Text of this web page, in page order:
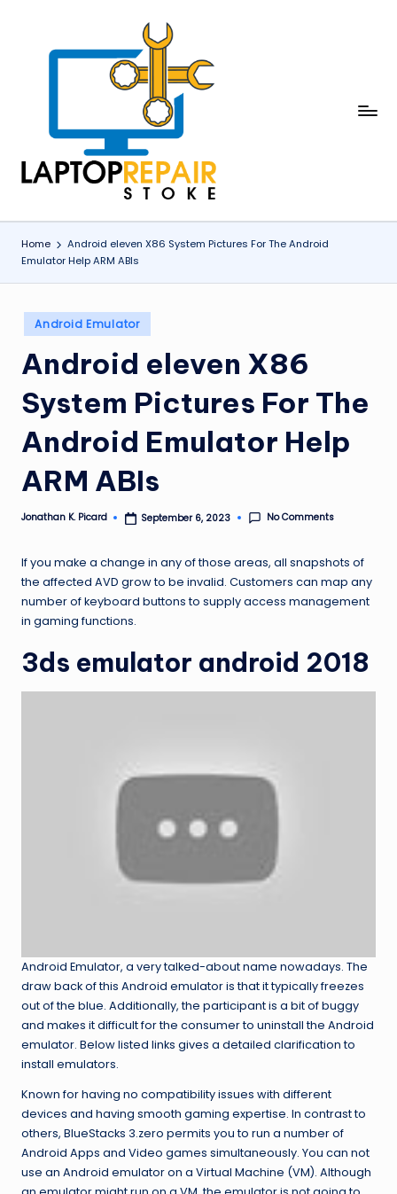
p
o
p
e
p
a
ir
Home
Android eleven X86 System Pictures For The Android
Emulator Help ARM ABIs
Posted
in
Android Emulator
Android eleven X86
System Pictures For The
Android Emulator Help
ARM ABIs
Posted
Jonathan K. Picard September 6, 2023 No Comments
If you make a change in any of those areas, all snapshots of
the affected AVD grow to be invalid. Customers can map any
number of keyboard buttons to supply access management
in gaming functions.
3ds emulator android 2018
Android Emulator, a very talked-about name nowadays. The
draw back of this Android emulator is that it typically freezes
out of the blue. Additionally, the participant is a bit of buggy
and makes it difficult for the consumer to uninstall the Android
emulator. Below listed links gives a detailed clarification to
install emulators.
Known for having no compatibility issues with different
devices and having smooth gaming expertise. In contrast to
others, BlueStacks 3.zero permits you to run a number of
Android Apps and Video games simultaneously. You can not
use an Android emulator on a Virtual Machine (VM). Although